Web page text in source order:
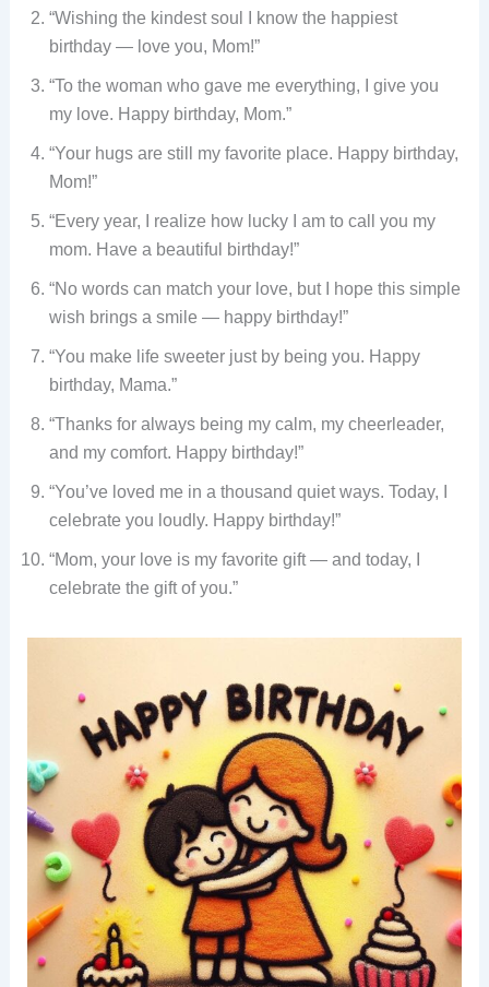
“Wishing the kindest soul I know the happiest
birthday — love you, Mom!”
“To the woman who gave me everything, I give you
my love. Happy birthday, Mom.”
“Your hugs are still my favorite place. Happy birthday,
Mom!”
“Every year, I realize how lucky I am to call you my
mom. Have a beautiful birthday!”
“No words can match your love, but I hope this simple
wish brings a smile — happy birthday!”
“You make life sweeter just by being you. Happy
birthday, Mama.”
“Thanks for always being my calm, my cheerleader,
and my comfort. Happy birthday!”
“You’ve loved me in a thousand quiet ways. Today, I
celebrate you loudly. Happy birthday!”
“Mom, your love is my favorite gift — and today, I
celebrate the gift of you.”